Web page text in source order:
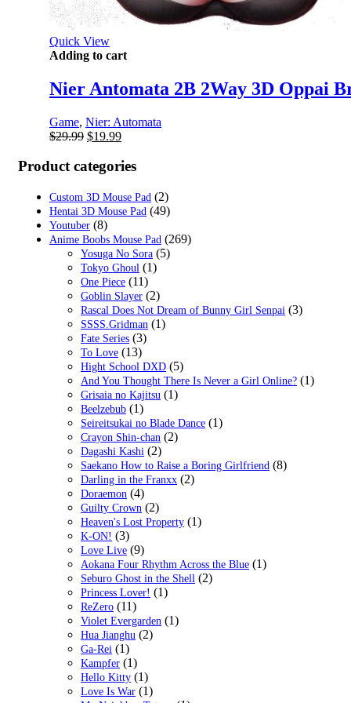
Quick View
Adding to cart
Nier Antomata 2B 2Way 3D Oppai
Game, Nier: Automata
$29.99 Original
was:
$29.99.
$19.99Current
is:
Product categories
Custom 3D Mouse Pad (2)
Hentai 3D Mouse Pad (49)
Youtuber (8)
Anime Boobs Mouse Pad (269)
Yosuga No Sora (5)
Tokyo Ghoul (1)
One Piece (11)
Goblin Slayer (2)
Rascal Does Not Dream of Bunny Girl Senpai (3)
SSSS.Gridman (1)
Fate Series (3)
To Love (13)
Hight School DXD (5)
And You Thought There Is Never a Girl Online? (1)
Grisaia no Kajitsu (1)
Beelzebub (1)
Seireitsukai no Blade Dance (1)
Crayon Shin-chan (2)
Dagashi Kashi (2)
Saekano How to Raise a Boring Girlfriend (8)
Darling in the Franxx (2)
Doraemon (4)
Guilty Crown (2)
Heaven's Lost Property (1)
K-ON! (3)
Love Live (9)
Aokana Four Rhythm Across the Blue (1)
Seburo Ghost in the Shell (2)
Princess Lover! (1)
ReZero (11)
Violet Evergarden (1)
Hua Jianghu (2)
Ga-Rei (1)
Kampfer (1)
Hello Kitty (1)
Love Is War (1)